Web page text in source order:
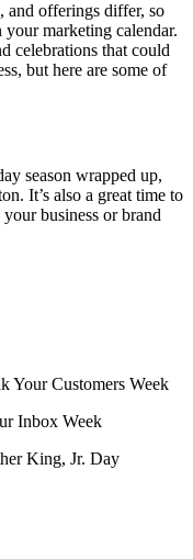
and offerings differ, so
marketing calendar.
celebrations that could
but here are some of
season wrapped up,
It’s also a great time to
business or brand
Your Customers Week
Inbox Week
King, Jr. Day